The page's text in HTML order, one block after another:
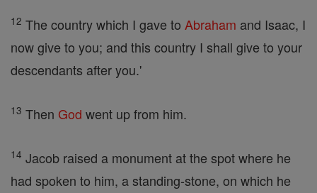
12 The country which I gave to Abraham and Isaac, I
now give to you; and this country I shall give to your
descendants after you.'
13 Then God went up from him.
14 Jacob raised a monument at the spot where he
had spoken to him, a standing-stone, on which he